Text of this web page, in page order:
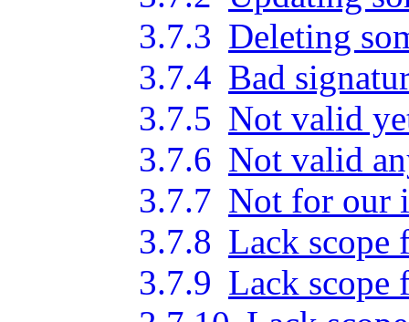
3.7.3 Deleting
3.7.4 Bad
3.7.5 Not valid
3.7.6 Not valid
3.7.7 Not for our
3.7.8 Lack scope
3.7.9 Lack scope